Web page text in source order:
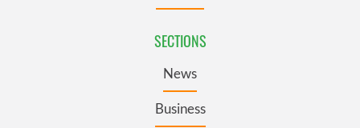
SECTIONS
News
Business